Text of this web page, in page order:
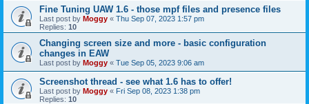
Fine Tuning UAW 1.6 - those mpf files and presence files
Last post by Moggy « Thu Sep 07, 2023 1:57 pm
Replies: 10
Changing screen size and more - basic configuration
changes in EAW
Last post by Moggy « Tue Sep 05, 2023 9:06 am
Screenshot thread - see what 1.6 has to offer!
Last post by Moggy « Fri Sep 08, 2023 1:38 pm
Replies: 10